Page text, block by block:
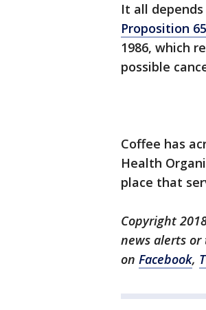
It all
Proposition 65
1986, which
possible
Coffee has
Health
place that
Copyright
news alerts or
on Facebook,